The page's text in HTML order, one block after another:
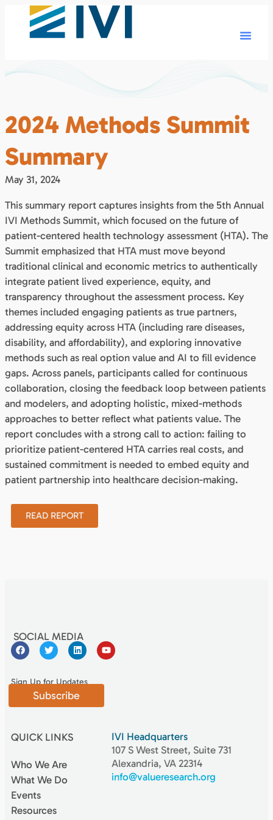
2024 Methods Summit
Summary
May 31, 2024
This summary report captures insights from the 5th Annual
IVI Methods Summit, which focused on the future of
patient-centered health technology assessment (HTA). The
Summit emphasized that HTA must move beyond
traditional clinical and economic metrics to authentically
integrate patient lived experience, equity, and
transparency throughout the assessment process. Key
themes included engaging patients as true partners,
addressing equity across HTA (including rare diseases,
disability, and affordability), and exploring innovative
methods such as real option value and AI to fill evidence
gaps. Across panels, participants called for continuous
collaboration, closing the feedback loop between patients
and modelers, and adopting holistic, mixed-methods
approaches to better reflect what patients value. The
report concludes with a strong call to action: failing to
prioritize patient-centered HTA carries real costs, and
sustained commitment is needed to embed equity and
patient partnership into healthcare decision-making.
READ REPORT
SOCIAL MEDIA
Sign Up for Updates
Subscribe
QUICK LINKS
Who We Are
What We Do
Events
Resources
IVI Headquarters
107 S West Street, Suite 731
Alexandria, VA 22314
info@valueresearch.org